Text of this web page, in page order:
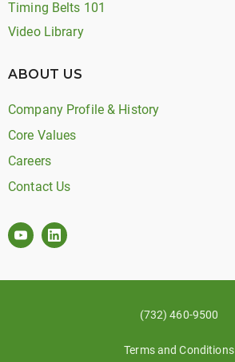
Timing Belts 101
Video Library
ABOUT US
Company Profile & History
Core Values
Careers
Contact Us
(732) 460-9500
Terms and Conditions